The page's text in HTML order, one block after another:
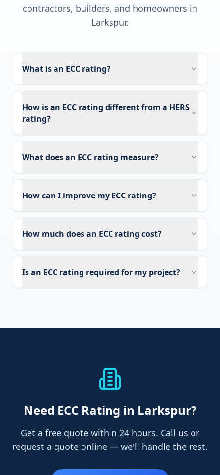
contractors, builders, and homeowners in
Larkspur.
What is an ECC rating?
How is an ECC rating different from a HERS
rating?
What does an ECC rating measure?
How can I improve my ECC rating?
How much does an ECC rating cost?
Is an ECC rating required for my project?
Need ECC Rating in Larkspur?
Get a free quote within 24 hours. Call us or
request a quote online — we'll handle the rest.